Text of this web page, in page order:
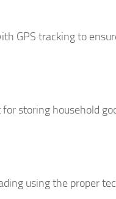
GPS tracking to
storing household
using the proper